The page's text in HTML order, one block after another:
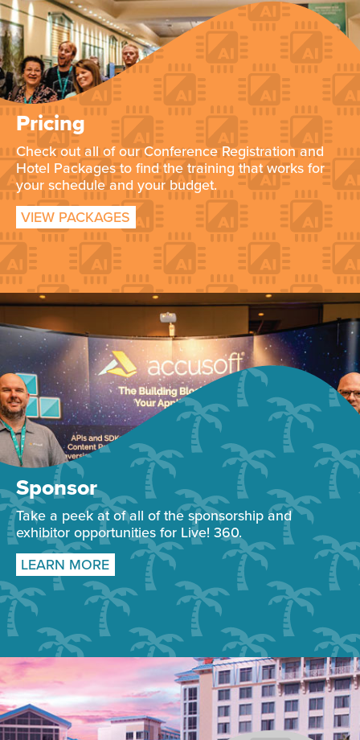
Pricing
Check out all of our Conference Registration and
Hotel Packages to find the training that works for
your schedule and your budget.
VIEW PACKAGES
Sponsor
Take a peek at of all of the sponsorship and
exhibitor opportunities for Live! 360.
LEARN MORE